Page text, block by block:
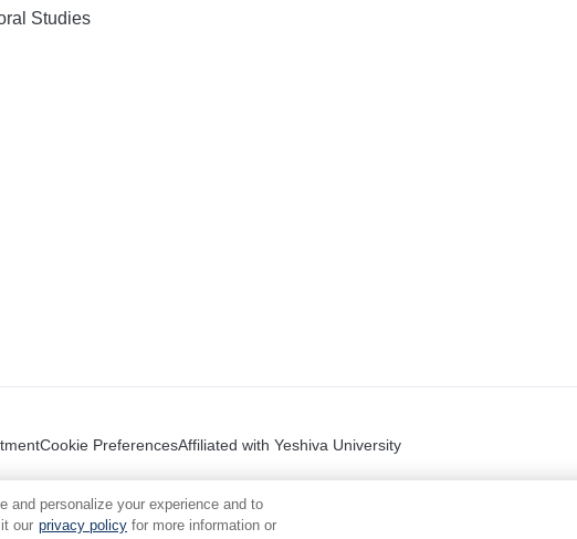
Studies
Cookie PreferencesAffiliated with Yeshiva University
and personalize your experience and to
our privacy policy for more information or